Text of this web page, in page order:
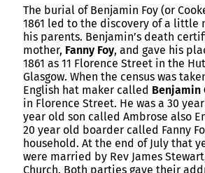
The burial of Benjamin Foy (or
1861 led to the discovery of a
his parents. Benjamin’s death
mother, Fanny Foy, and gave his
1861 as 11 Florence Street in the
Glasgow. When the census was
English hat maker called Benjamin
in Florence Street. He was a 30
year old son called Ambrose also
20 year old boarder called Fanny
household. At the end of July that
were married by Rev James
Church. Both parties gave their